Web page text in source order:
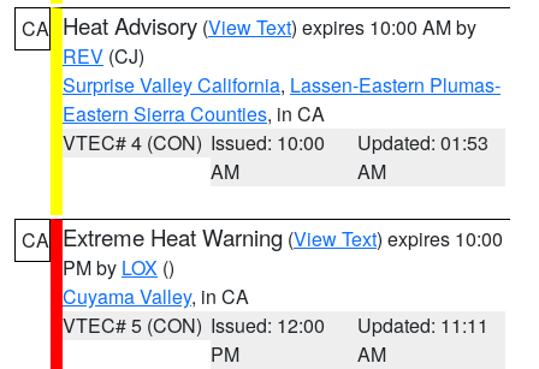
CA Heat Advisory (View Text) expires 10:00 AM by
REV (CJ)
Surprise Valley California, Lassen-Eastern Plumas-
Eastern Sierra Counties, in CA
VTEC# 4 (CON) Issued: 10:00
AM
Updated: 01:53
AM
CA Extreme Heat Warning (View Text) expires 10:00
PM by LOX ()
Cuyama Valley, in CA
VTEC# 5 (CON) Issued: 12:00
PM
Updated: 11:11
AM